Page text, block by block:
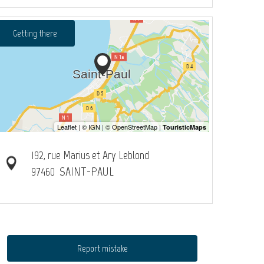
Getting there
192, rue Marius et Ary Leblond
97460 SAINT-PAUL
Report mistake